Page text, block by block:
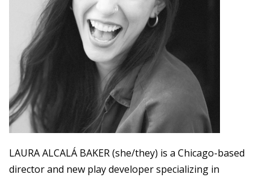
LAURA ALCALÁ BAKER (she/they) is a Chicago-based
director and new play developer specializing in